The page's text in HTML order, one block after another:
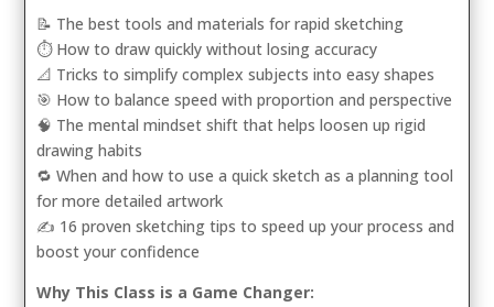
📝 The best tools and materials for rapid sketching
⏱️ How to draw quickly without losing accuracy
📐 Tricks to simplify complex subjects into easy shapes
🎯 How to balance speed with proportion and perspective
🧠 The mental mindset shift that helps loosen up rigid
drawing habits
🔁 When and how to use a quick sketch as a planning tool
for more detailed artwork
✍️ 16 proven sketching tips to speed up your process and
boost your confidence
Why This Class is a Game Changer: